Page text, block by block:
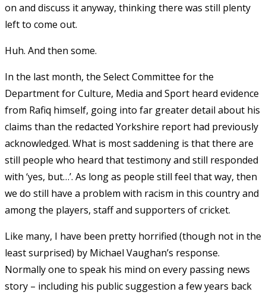
on and discuss it anyway, thinking there was still plenty
left to come out.
Huh. And then some.
In the last month, the Select Committee for the
Department for Culture, Media and Sport heard evidence
from Rafiq himself, going into far greater detail about his
claims than the redacted Yorkshire report had previously
acknowledged. What is most saddening is that there are
still people who heard that testimony and still responded
with ‘yes, but…’. As long as people still feel that way, then
we do still have a problem with racism in this country and
among the players, staff and supporters of cricket.
Like many, I have been pretty horrified (though not in the
least surprised) by Michael Vaughan’s response.
Normally one to speak his mind on every passing news
story – including his public suggestion a few years back